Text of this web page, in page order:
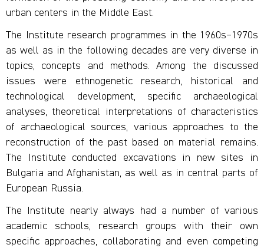
urban centers in the Middle East.
The Institute research programmes in the 1960s–1970s
as well as in the following decades are very diverse in
topics, concepts and methods. Among the discussed
issues were ethnogenetic research, historical and
technological development, specific archaeological
analyses, theoretical interpretations of characteristics
of archaeological sources, various approaches to the
reconstruction of the past based on material remains.
The Institute conducted excavations in new sites in
Bulgaria and Afghanistan, as well as in central parts of
European Russia.
The Institute nearly always had a number of various
academic schools, research groups with their own
specific approaches, collaborating and even competing